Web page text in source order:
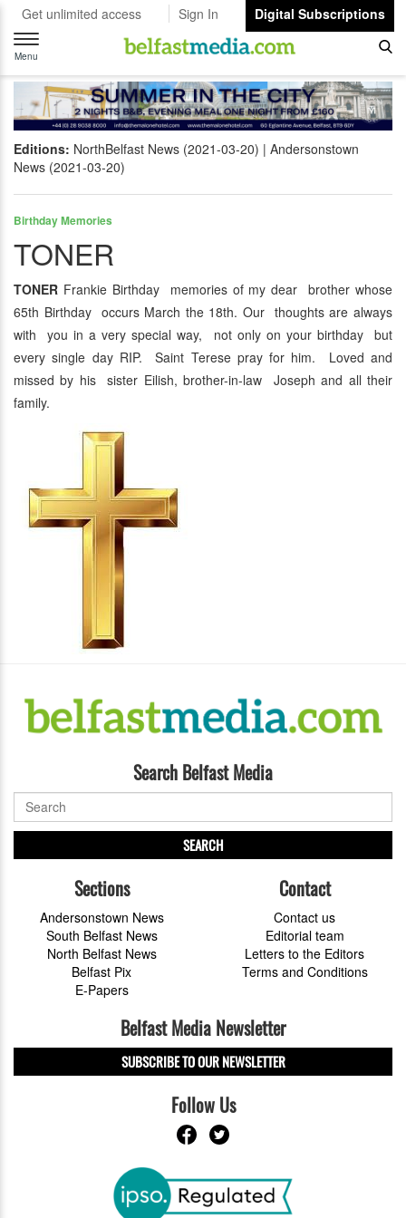
Get unlimited access Sign In
Digital Subscriptions
Toggle
navigation
Menu
Editions: NorthBelfast News (2021-03-20)
Andersonstown
News (2021-03-20)
Birthday Memories
TONER
TONER Frankie Birthday memories of my dear brother whose
65th Birthday occurs March the 18th. Our thoughts are always
with you in a very special way, not only on your birthday but
every single day RIP. Saint Terese pray for him. Loved and
missed by his sister Eilish, brother-in-law Joseph and all their
family.
Search Belfast Media
SEARCH
Sections
Andersonstown News
South Belfast News
North Belfast News
Belfast Pix
E-Papers
Contact
Contact us
Editorial team
Letters to the Editors
Terms and Conditions
Belfast Media Newsletter
SUBSCRIBE TO OUR NEWSLETTER
Follow Us